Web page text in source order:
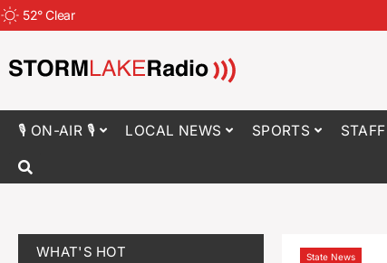
52°Clear
🎙 ON-AIR 🎙 LOCAL NEWS SPORTS STAFF
WHAT'S HOT State News